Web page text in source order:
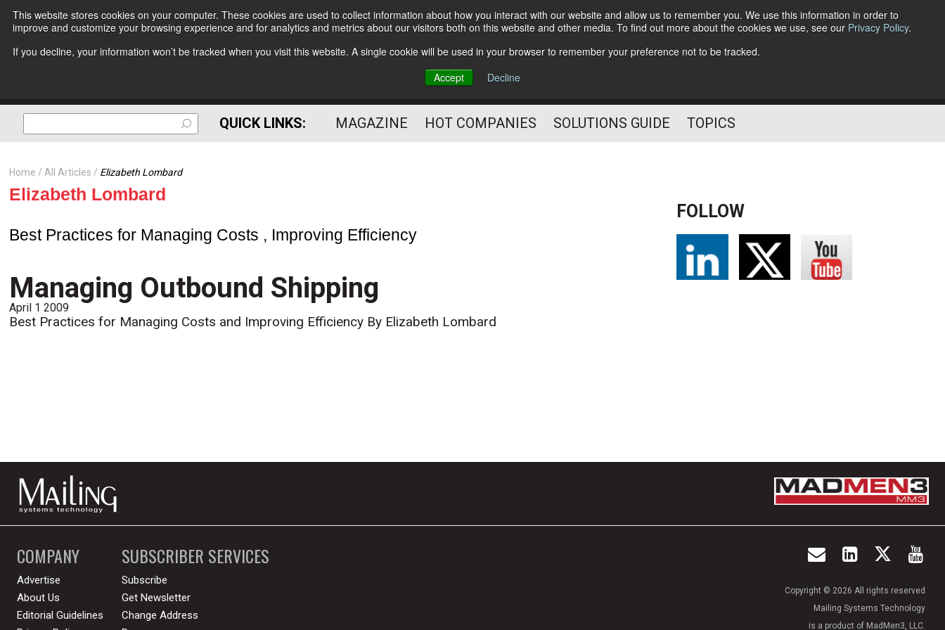
This website stores cookies on your computer. These cookies are used to collect information about how you interact with our website and allow us to remember you. We use this information in order to
improve and customize your browsing experience and for analytics and metrics about our visitors both on this website and other media. To find out more about the cookies we use, see our Privacy Policy.
If you decline, your information won’t be tracked when you visit this website. A single cookie will be used in your browser to remember your preference not to be tracked.
Accept
Decline
Subscribe
Optimize Your Mailings
and Mailing Operation
Follow Us
QUICK LINKS: MAGAZINE HOT COMPANIES SOLUTIONS GUIDE TOPICS
Home All Articles Elizabeth Lombard
Elizabeth Lombard
Best Practices for Managing Costs , Improving Efficiency
Managing Outbound Shipping
April 1 2009
Best Practices for Managing Costs and Improving Efficiency By Elizabeth Lombard
FOLLOW
COMPANY
Advertise
About Us
Editorial Guidelines
SUBSCRIBER SERVICES
Subscribe
Get Newsletter
Change Address
Copyright © 2026 All rights reserved
Mailing Systems Technology
is a product of MadMen3, LLC.